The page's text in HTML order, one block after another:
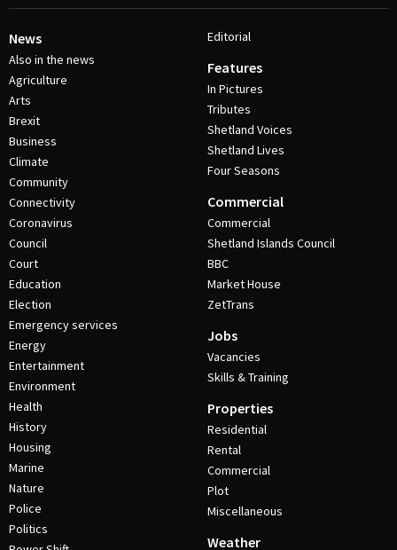
News
Also in the news
Agriculture
Arts
Brexit
Business
Climate
Community
Connectivity
Coronavirus
Council
Court
Education
Election
Emergency services
Energy
Entertainment
Environment
Health
History
Housing
Marine
Nature
Police
Politics
Editorial
Features
In Pictures
Tributes
Shetland Voices
Shetland Lives
Four Seasons
Commercial
Commercial
Shetland Islands Council
BBC
Market House
ZetTrans
Jobs
Vacancies
Skills & Training
Properties
Residential
Rental
Commercial
Plot
Miscellaneous
Weather